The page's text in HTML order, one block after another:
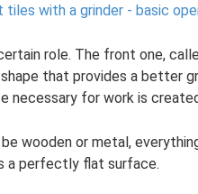
tiles with a grinder - basic
role. The front one,
that provides a better
necessary for work is
wooden or metal,
a perfectly flat surface.